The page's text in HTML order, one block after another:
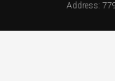
Address: